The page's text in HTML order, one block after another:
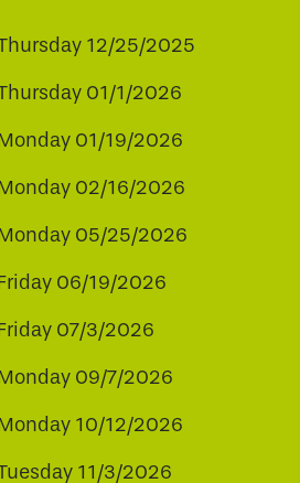
12/25/2025
01/1/2026
01/19/2026
02/16/2026
05/25/2026
06/19/2026
07/3/2026
09/7/2026
10/12/2026
11/3/2026